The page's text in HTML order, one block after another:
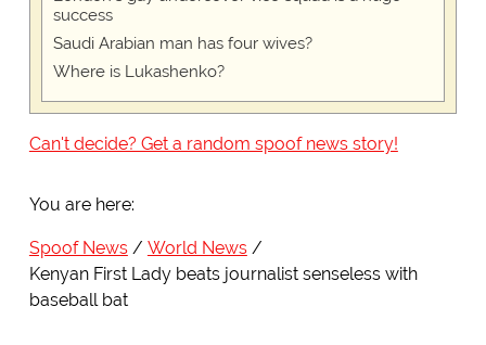
success
Saudi Arabian man has four wives?
Where is Lukashenko?
Can't decide? Get a random spoof news story!
You are here:
Spoof News
World News
Kenyan First Lady beats journalist senseless with
baseball bat